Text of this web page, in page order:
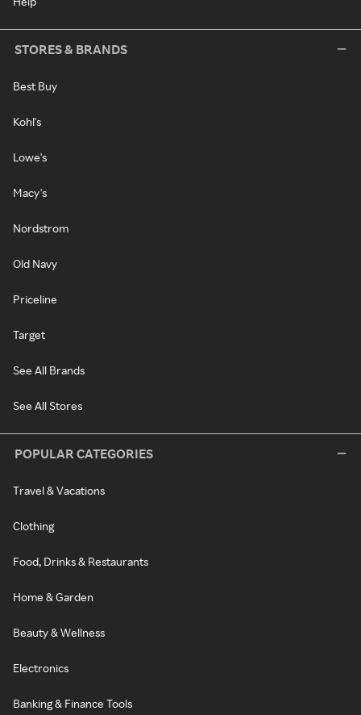
STORES & BRANDS
Best Buy
Kohl's
Lowe's
Macy's
Nordstrom
Old Navy
Priceline
Target
See All Brands
See All Stores
POPULAR CATEGORIES
Travel & Vacations
Clothing
Food, Drinks & Restaurants
Home & Garden
Beauty & Wellness
Electronics
Banking & Finance Tools